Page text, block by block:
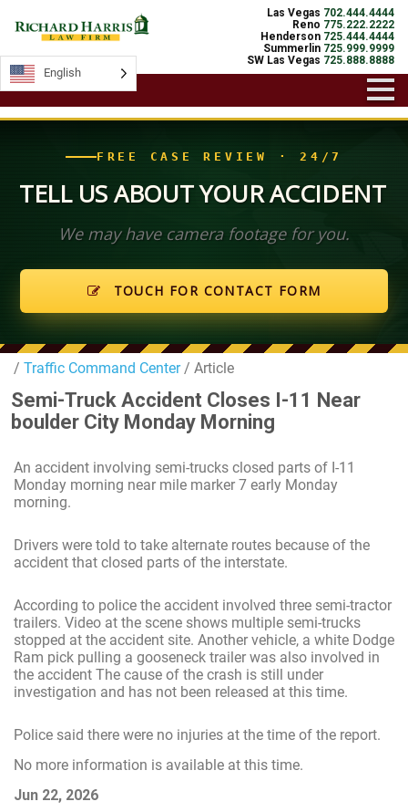
Las Vegas 702.444.4444
Reno 775.222.2222
Henderson 725.444.4444
Summerlin 725.999.9999
SW Las Vegas 725.888.8888
FREE CASE REVIEW · 24/7
TELL US ABOUT YOUR ACCIDENT
We may have camera footage for you.
TOUCH FOR CONTACT FORM
/ Traffic Command Center/ Article
Semi-Truck Accident Closes I-11 Near
boulder City Monday Morning
An accident involving semi-trucks closed parts of I-11
Monday morning near mile marker 7 early Monday
morning.
Drivers were told to take alternate routes because of the
accident that closed parts of the interstate.
According to police the accident involved three semi-tractor
trailers. Video at the scene shows multiple semi-trucks
stopped at the accident site. Another vehicle, a white Dodge
Ram pick pulling a gooseneck trailer was also involved in
the accident The cause of the crash is still under
investigation and has not been released at this time.
Police said there were no injuries at the time of the report.
No more information is available at this time.
Jun 22, 2026
English
English